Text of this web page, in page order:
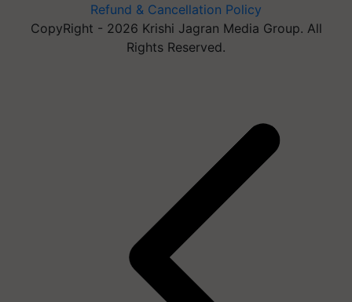
Refund & Cancellation Policy
CopyRight - 2026 Krishi Jagran Media Group. All
Rights Reserved.